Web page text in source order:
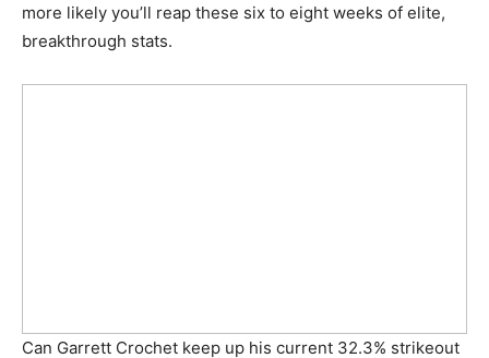
more likely you’ll reap these six to eight weeks of elite,
breakthrough stats.
Can Garrett Crochet keep up his current 32.3% strikeout